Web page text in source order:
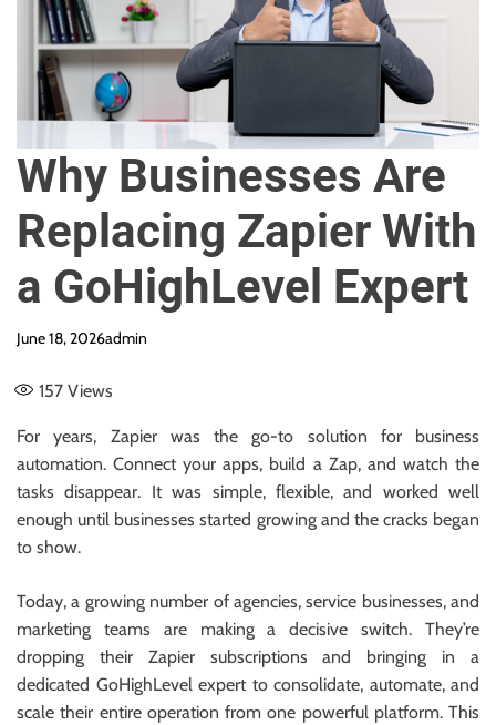
e
Why Businesses Are
Replacing Zapier With
a GoHighLevel Expert
June 18, 2026admin
157 Views
For years, Zapier was the go-to solution for business
automation. Connect your apps, build a Zap, and watch the
tasks disappear. It was simple, flexible, and worked well
enough until businesses started growing and the cracks began
to show.
Today, a growing number of agencies, service businesses, and
marketing teams are making a decisive switch. They’re
dropping their Zapier subscriptions and bringing in a
dedicated GoHighLevel expert to consolidate, automate, and
scale their entire operation from one powerful platform. This